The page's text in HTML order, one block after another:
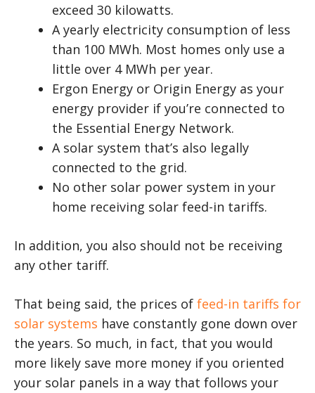
exceed 30 kilowatts.
A yearly electricity consumption of less
than 100 MWh. Most homes only use a
little over 4 MWh per year.
Ergon Energy or Origin Energy as your
energy provider if you’re connected to
the Essential Energy Network.
A solar system that’s also legally
connected to the grid.
No other solar power system in your
home receiving solar feed-in tariffs.
In addition, you also should not be receiving
any other tariff.
That being said, the prices of feed-in tariffs for
solar systems have constantly gone down over
the years. So much, in fact, that you would
more likely save more money if you oriented
your solar panels in a way that follows your